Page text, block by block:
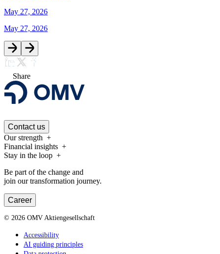
May 27, 2026
May 27, 2026
Share
Contact us
Our strength
Financial insights
Stay in the loop
Be part of the change and
join our transformation journey.
Career
© 2026 OMV Aktiengesellschaft
Accessibility
AI guiding principles